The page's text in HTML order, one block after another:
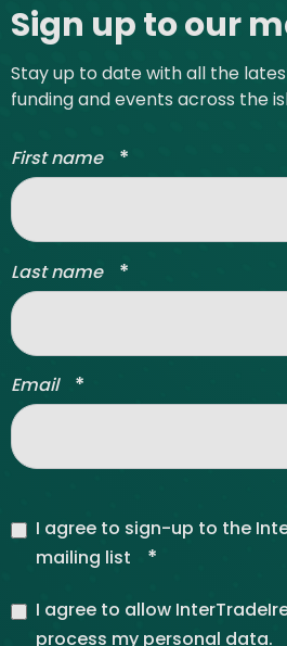
Sign up to our
Stay up to date with all the
funding and events across the
First name *
Last name *
Email *
I agree to sign-up to the
mailing list
*
I agree to allow
process my personal data.